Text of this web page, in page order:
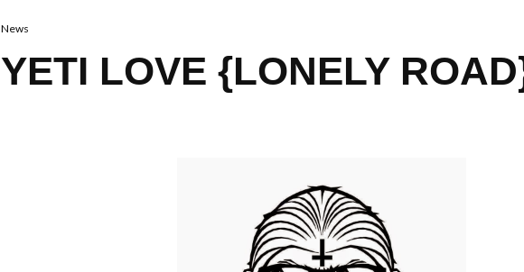
News
YETI LOVE {LONELY